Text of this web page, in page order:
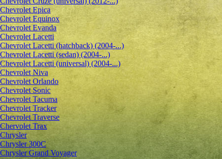
Chevrolet Epiсa
Chevrolet Equinox
Chevrolet Evanda
Chevrolet Lacetti
Chevrolet Lacetti (hatchback) (2004-...)
Chevrolet Lacetti (sedan) (2004-...)
Chevrolet Lacetti (universal) (2004-...)
Chevrolet Niva
Chevrolet Orlando
Chevrolet Sonic
Chevrolet Tacuma
Chevrolet Tracker
Chevrolet Traverse
Chervolet Trax
Chrysler
Chrysler 300C
Chrysler Grand Voyager